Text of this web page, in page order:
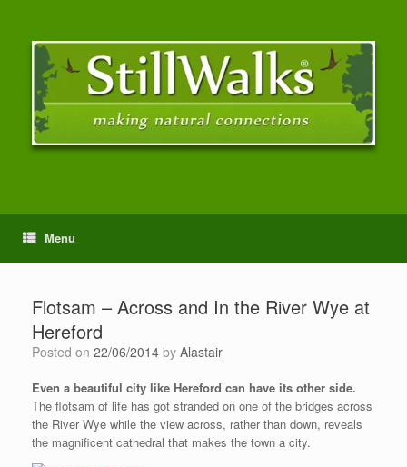
Menu
Flotsam – Across and In the River Wye at
Hereford
Posted on 22/06/2014 by Alastair
Even a beautiful city like Hereford can have its other side.
The flotsam of life has got stranded on one of the bridges across
the River Wye while the view across, rather than down, reveals
the magnificent cathedral that makes the town a city.